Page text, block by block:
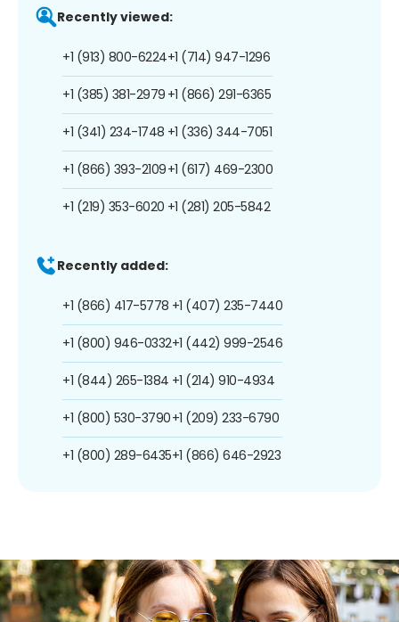
Recently viewed:
+1 (913) 800-6224
+1 (385) 381-2979
+1 (341) 234-1748
+1 (866) 393-2109
+1 (219) 353-6020
+1 (714) 947-1296
+1 (866) 291-6365
+1 (336) 344-7051
+1 (617) 469-2300
+1 (281) 205-5842
Recently added:
+1 (866) 417-5778
+1 (800) 946-0332
+1 (844) 265-1384
+1 (800) 530-3790
+1 (800) 289-6435
+1 (407) 235-7440
+1 (442) 999-2546
+1 (214) 910-4934
+1 (209) 233-6790
+1 (866) 646-2923